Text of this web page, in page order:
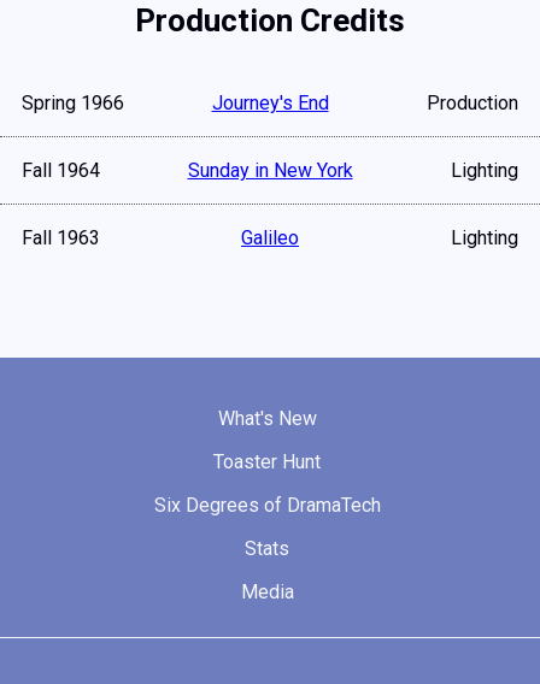
Production Credits
Spring 1966 Journey's End Production
Fall 1964 Sunday in New York Lighting
Fall 1963 Galileo Lighting
What's New
Toaster Hunt
Six Degrees of DramaTech
Stats
Media